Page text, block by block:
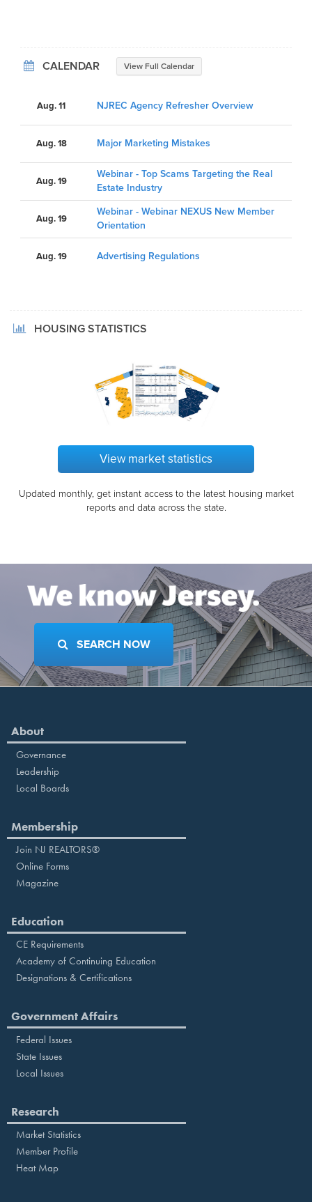
CALENDAR View Full Calendar
Aug. 11 NJREC Agency Refresher Overview
Aug. 18 Major Marketing Mistakes
Aug. 19
Webinar - Top Scams Targeting the Real
Estate Industry
Aug. 19
Webinar - Webinar NEXUS New Member
Orientation
Aug. 19 Advertising Regulations
HOUSING STATISTICS
View market statistics
Updated monthly, get instant access to the latest housing market
reports and data across the state.
SEARCH NOW
About
Governance
Leadership
Local Boards
Membership
Join NJ REALTORS®
Online Forms
Magazine
Education
CE Requirements
Academy of Continuing Education
Designations & Certifications
Government Affairs
Federal Issues
State Issues
Local Issues
Research
Market Statistics
Member Profile
Heat Map